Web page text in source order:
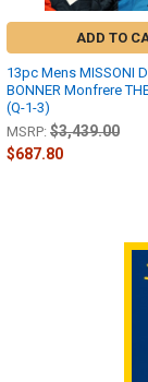
ADD TO
13pc Mens MISSONI
BONNER Monfrere
(Q-1-3)
MSRP: $3,439.00
$687.80